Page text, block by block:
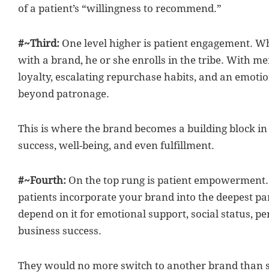
of a patient’s “willingness to recommend.”
#~Third: One level higher is patient engagement.
with a brand, he or she enrolls in the tribe. With
loyalty, escalating repurchase habits, and an
beyond patronage.
This is where the brand becomes a building block
success, well-being, and even fulfillment.
#~Fourth: On the top rung is patient
patients incorporate your brand into the deepest
depend on it for emotional support, social status,
business success.
They would no more switch to another brand than